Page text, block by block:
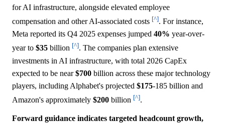
for AI infrastructure, alongside elevated employee
compensation and other AI-associated costs [^]. For instance,
Meta reported its Q4 2025 expenses jumped 40% year-over-
year to $35 billion [^]. The companies plan extensive
investments in AI infrastructure, with total 2026 CapEx
expected to be near$700 billion across these major technology
players, including Alphabet's projected $175-185 billion and
Amazon's approximately $200 billion [^].
Forward guidance indicates targeted headcount growth,